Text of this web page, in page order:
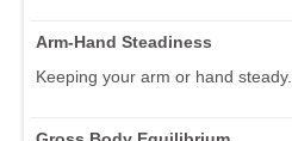
Arm-Hand Steadiness
Keeping your arm or hand steady.